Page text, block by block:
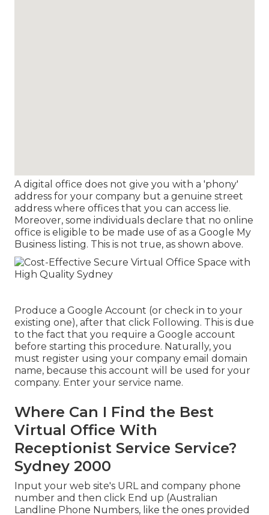
A digital office does not give you with a 'phony'
address for your company but a genuine street
address where offices that you can access lie.
Moreover, some individuals declare that no online
office is eligible to be made use of as a Google My
Business listing. This is not true, as shown above.
Produce a Google Account (or check in to your
existing one), after that click Following. This is due
to the fact that you require a Google account
before starting this procedure. Naturally, you
must register using your company email domain
name, because this account will be used for your
company. Enter your service name.
Where Can I Find the Best
Virtual Office With
Receptionist Service Service?
Sydney 2000
Input your web site's URL and company phone
number and then click End up (Australian
Landline Phone Numbers, like the ones provided